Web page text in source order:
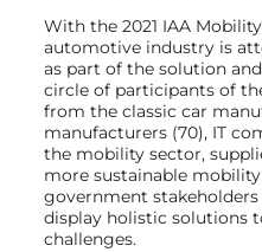
With the 2021 IAA
automotive industry is
as part of the solution
circle of participants of
from the classic car
manufacturers (70), IT
the mobility sector,
more sustainable
government
display holistic solutions
challenges.